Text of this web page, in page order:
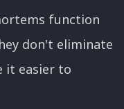
function
don't eliminate
it easier to